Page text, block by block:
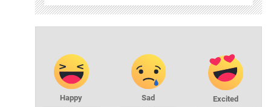
Happy Sad Excited